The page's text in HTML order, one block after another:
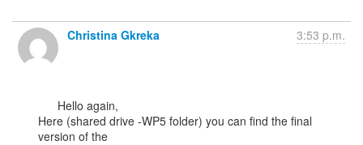
Christina Gkreka 3:53 p.m.
Here (shared drive -WP5 folder) you can find the final
version of the